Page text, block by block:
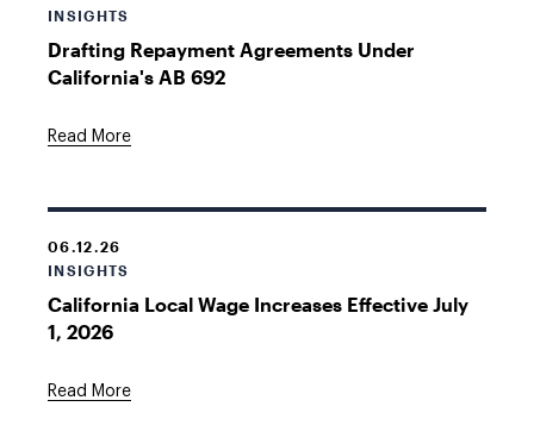
INSIGHTS
Drafting Repayment Agreements Under
California's AB 692
Read More
06.12.26
INSIGHTS
California Local Wage Increases Effective July
1, 2026
Read More